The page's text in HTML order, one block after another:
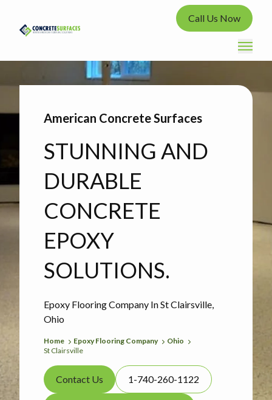
Call Us Now
Epoxy Flooring Company In St Clairsville,
Ohio
American Concrete Surfaces
STUNNING AND
DURABLE
CONCRETE
EPOXY
SOLUTIONS.
Home Epoxy Flooring Company
Ohio
St Clairsville
Contact Us 1-740-260-1122